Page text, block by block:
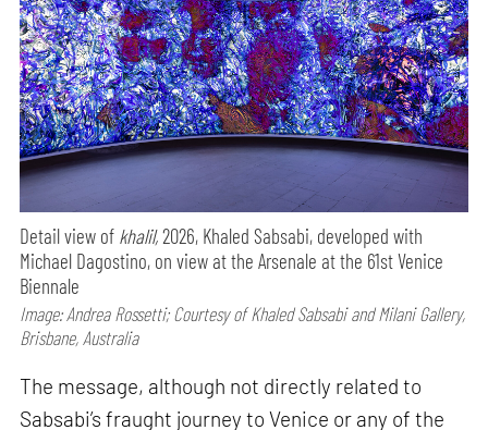
Detail view of khalil,2026, Khaled Sabsabi, developed with
Michael Dagostino, on view at the Arsenale at the 61st Venice
Biennale
Image: Andrea Rossetti; Courtesy of Khaled Sabsabi and Milani Gallery,
Brisbane, Australia
The message, although not directly related to
Sabsabi’s fraught journey to Venice or any of the